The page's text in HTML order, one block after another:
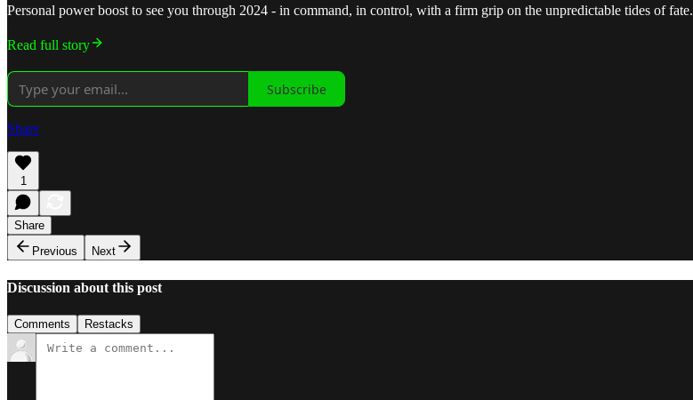
Personal power boost to see you through 2024 - in command, in control, with a firm grip on the unpredictable tides of fate.
Read full story
Subscribe
Share
1
Share
Previous
Next
Discussion about this post
Comments Restacks